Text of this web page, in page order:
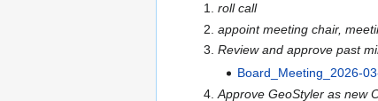
roll call
appoint meeting chair,
Review and approve past
Board_Meeting_2026-
Approve GeoStyler as new